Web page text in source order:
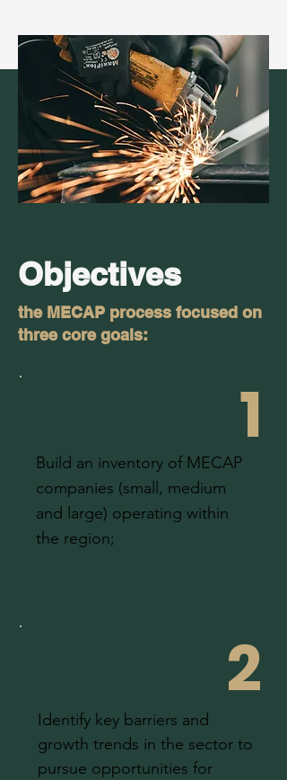
Objectives
the MECAP process focused on
three core goals:
1
Build an inventory of MECAP
companies (small, medium
and large) operating within
the region;
Identify key barriers and
growth trends in the sector to
pursue opportunities for
2